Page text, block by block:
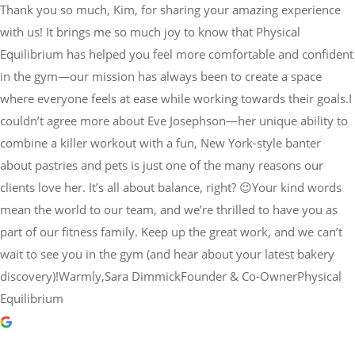
Thank you so much, Kim, for sharing your amazing experience
with us! It brings me so much joy to know that Physical
Equilibrium has helped you feel more comfortable and confident
in the gym—our mission has always been to create a space
where everyone feels at ease while working towards their goals.I
couldn’t agree more about Eve Josephson—her unique ability to
combine a killer workout with a fun, New York-style banter
about pastries and pets is just one of the many reasons our
clients love her. It’s all about balance, right? 😉Your kind words
mean the world to our team, and we’re thrilled to have you as
part of our fitness family. Keep up the great work, and we can’t
wait to see you in the gym (and hear about your latest bakery
discovery)!Warmly,Sara DimmickFounder & Co-OwnerPhysical
Equilibrium